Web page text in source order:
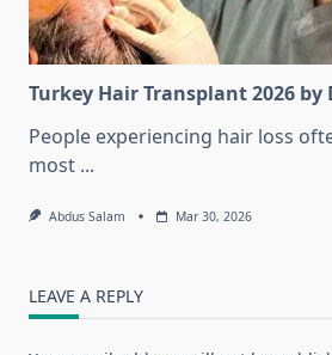
Turkey Hair Transplant 2026 by
People experiencing hair loss
most ...
Abdus Salam Mar 30, 2026
LEAVE A REPLY